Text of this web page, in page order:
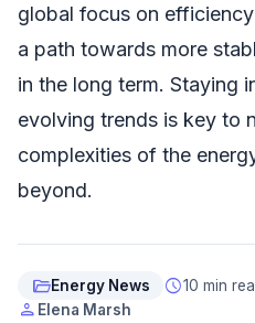
global focus on
a path towards more
in the long term. Staying
evolving trends is key to
complexities of the
beyond.
folder_openEnergy News schedule10 min
person Elena Marsh